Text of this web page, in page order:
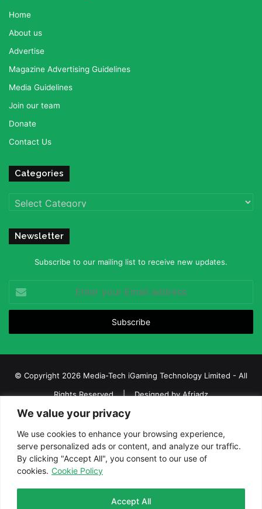
We value your privacy
We use cookies to enhance your browsing experience,
serve personalized ads or content, and analyze our traffic.
By clicking "Accept All", you consent to our use of
cookies. Cookie Policy
Accept All
Home
About us
Advertise
Magazine Advertising Guidelines
Media Guidelines
Join our team
Donate
Contact Us
Categories
Categories
Newsletter
Subscribe to our mailing list to receive new updates.
your
Email
© Copyright 2026 Media-Tech iGaming Technology Limited - All
Rights Reserved | Designed byAfriadz
iGaming Afrika – Top Casino, Sports Betting, and Lottery News in
Africa
About us
Join our team Contact Us
Advertise
Terms and Conditions
FacebookTwitterLinkedInYouTube